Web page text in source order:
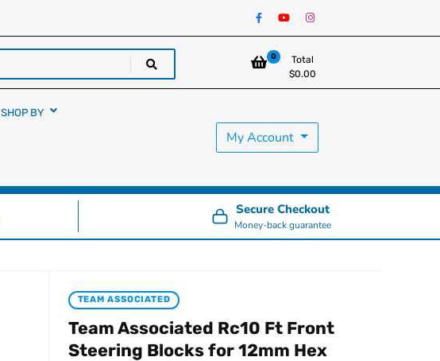
0
Total
$0.00
SHOP BY
My Account
Secure Checkout
Money-back guarantee
TEAM ASSOCIATED
Team Associated Rc10 Ft Front
Steering Blocks for 12mm Hex